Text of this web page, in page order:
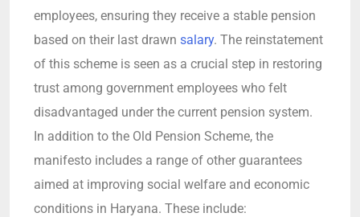
employees, ensuring they receive a stable pension
based on their last drawn salary. The reinstatement
of this scheme is seen as a crucial step in restoring
trust among government employees who felt
disadvantaged under the current pension system.
In addition to the Old Pension Scheme, the
manifesto includes a range of other guarantees
aimed at improving social welfare and economic
conditions in Haryana. These include: